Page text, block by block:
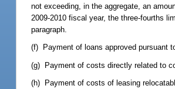
not exceeding, in the aggregate, an
2009-2010 fiscal year, the three-fourths
paragraph.
(f) Payment of loans approved pursuant
(g) Payment of costs directly related to
(h) Payment of costs of leasing